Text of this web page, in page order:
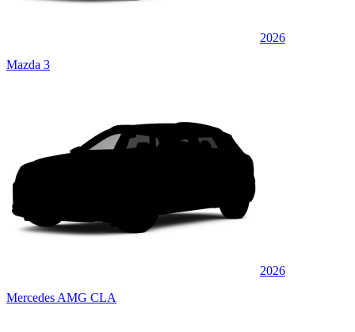
2026
Mazda 3
2026
Mercedes AMG CLA